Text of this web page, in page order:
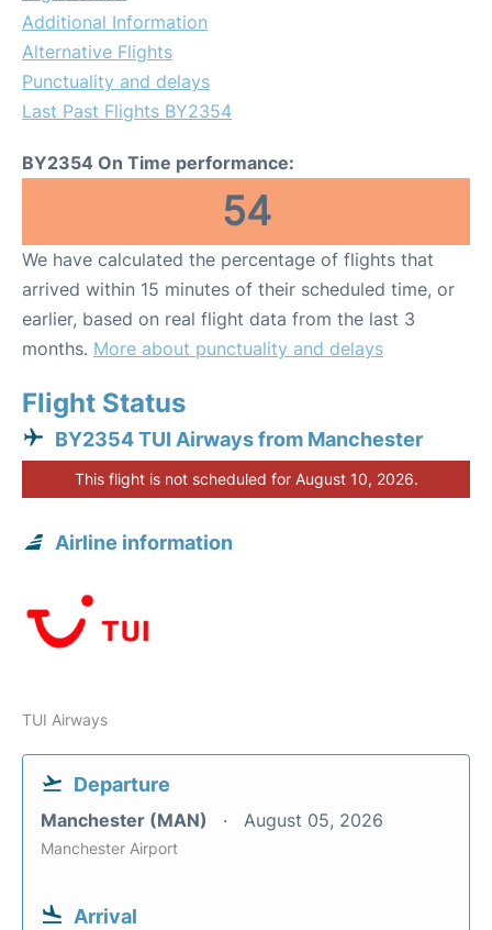
Additional Information
Alternative Flights
Punctuality and delays
Last Past Flights BY2354
BY2354 On Time performance:
54
We have calculated the percentage of flights that
arrived within 15 minutes of their scheduled time, or
earlier, based on real flight data from the last 3
months. More about punctuality and delays
Flight Status
BY2354 TUI Airways from Manchester
This flight is not scheduled for August 10, 2026.
Airline information
TUI Airways
Departure
Manchester (MAN) August 05, 2026
Manchester Airport
Arrival